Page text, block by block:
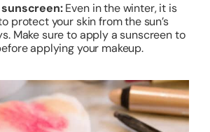
sunscreen:Even in the winter, it is
protect your skin from the sun’s
Make sure to apply a sunscreen to
applying your makeup.